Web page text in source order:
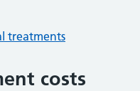
treatments
costs